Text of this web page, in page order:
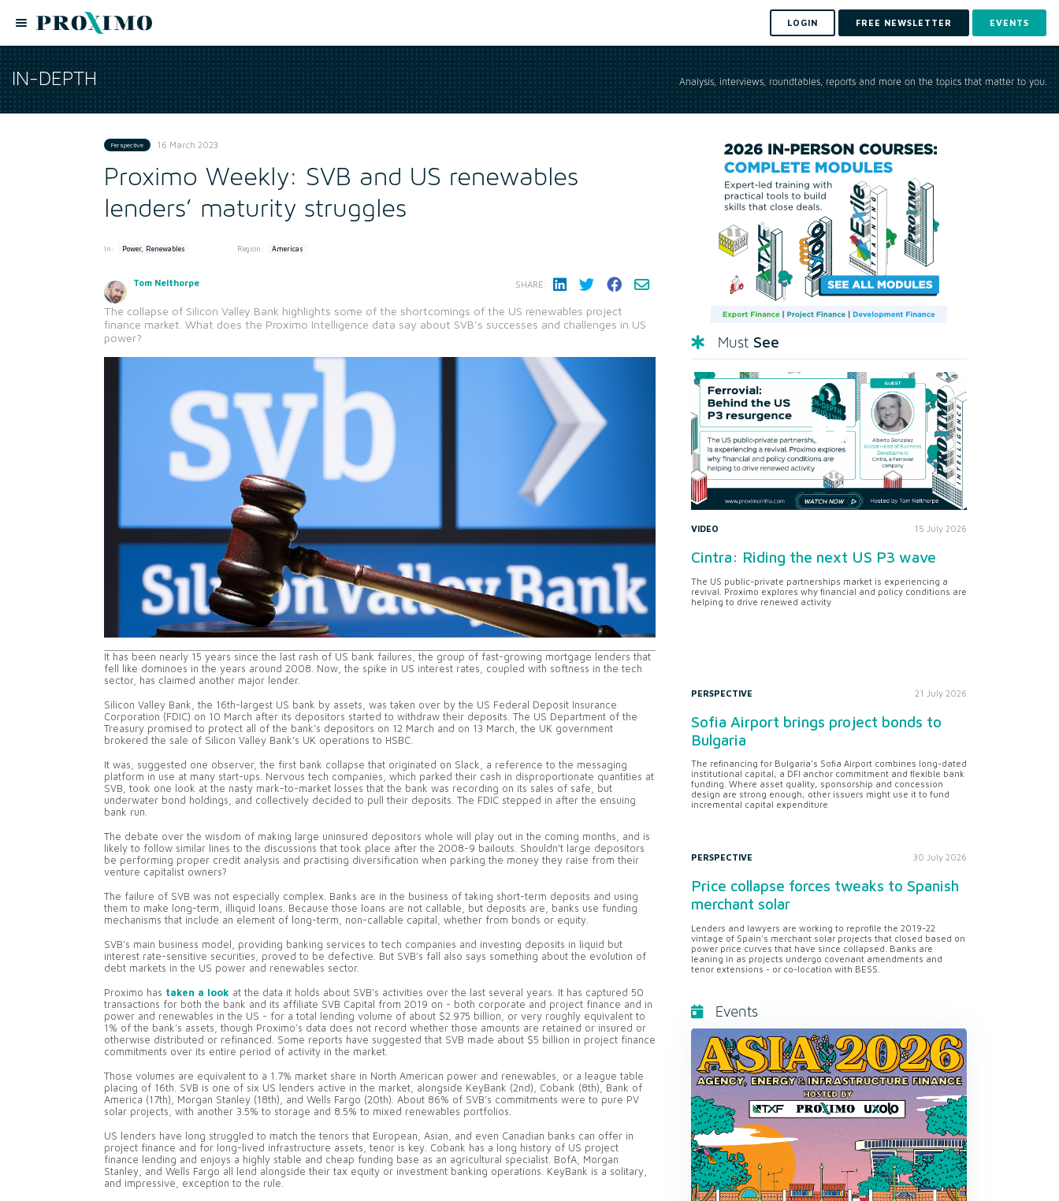
LOGIN FREE NEWSLETTER EVENTS
IN-DEPTH Analysis, interviews, roundtables, reports and more on the topics that matter to you.
Perspective 16 March 2023
Proximo Weekly: SVB and US renewables
lenders’ maturity struggles
In: Power, Renewables Region: Americas
Tom Nelthorpe SHARE:
The collapse of Silicon Valley Bank highlights some of the shortcomings of the US renewables project
finance market. What does the Proximo Intelligence data say about SVB's successes and challenges in US
power?
It has been nearly 15 years since the last rash of US bank failures, the group of fast-growing mortgage lenders that
fell like dominoes in the years around 2008. Now, the spike in US interest rates, coupled with softness in the tech
sector, has claimed another major lender.
Silicon Valley Bank, the 16th-largest US bank by assets, was taken over by the US Federal Deposit Insurance
Corporation (FDIC) on 10 March after its depositors started to withdraw their deposits. The US Department of the
Treasury promised to protect all of the bank’s depositors on 12 March and on 13 March, the UK government
brokered the sale of Silicon Valley Bank’s UK operations to HSBC.
It was, suggested one observer, the first bank collapse that originated on Slack, a reference to the messaging
platform in use at many start-ups. Nervous tech companies, which parked their cash in disproportionate quantities at
SVB, took one look at the nasty mark-to-market losses that the bank was recording on its sales of safe, but
underwater bond holdings, and collectively decided to pull their deposits. The FDIC stepped in after the ensuing
bank run.
The debate over the wisdom of making large uninsured depositors whole will play out in the coming months, and is
likely to follow similar lines to the discussions that took place after the 2008-9 bailouts. Shouldn’t large depositors
be performing proper credit analysis and practising diversification when parking the money they raise from their
venture capitalist owners?
The failure of SVB was not especially complex. Banks are in the business of taking short-term deposits and using
them to make long-term, illiquid loans. Because those loans are not callable, but deposits are, banks use funding
mechanisms that include an element of long-term, non-callable capital, whether from bonds or equity.
SVB’s main business model, providing banking services to tech companies and investing deposits in liquid but
interest rate-sensitive securities, proved to be defective. But SVB’s fall also says something about the evolution of
debt markets in the US power and renewables sector.
Proximo has taken a look at the data it holds about SVB’s activities over the last several years. It has captured 50
transactions for both the bank and its affiliate SVB Capital from 2019 on - both corporate and project finance and in
power and renewables in the US - for a total lending volume of about $2.975 billion, or very roughly equivalent to
1% of the bank’s assets, though Proximo’s data does not record whether those amounts are retained or insured or
otherwise distributed or refinanced. Some reports have suggested that SVB made about $5 billion in project finance
commitments over its entire period of activity in the market.
Those volumes are equivalent to a 1.7% market share in North American power and renewables, or a league table
placing of 16th. SVB is one of six US lenders active in the market, alongside KeyBank (2nd), Cobank (8th), Bank of
America (17th), Morgan Stanley (18th), and Wells Fargo (20th). About 86% of SVB’s commitments were to pure PV
solar projects, with another 3.5% to storage and 8.5% to mixed renewables portfolios.
US lenders have long struggled to match the tenors that European, Asian, and even Canadian banks can offer in
project finance and for long-lived infrastructure assets, tenor is key. Cobank has a long history of US project
finance lending and enjoys a highly stable and cheap funding base as an agricultural specialist. BofA, Morgan
Stanley, and Wells Fargo all lend alongside their tax equity or investment banking operations. KeyBank is a solitary,
and impressive, exception to the rule.
Must See
VIDEO 15 July 2026
Cintra: Riding the next US P3 wave
The US public-private partnerships market is experiencing a
revival. Proximo explores why financial and policy conditions are
helping to drive renewed activity
PERSPECTIVE 21 July 2026
Sofia Airport brings project bonds to
Bulgaria
The refinancing for Bulgaria’s Sofia Airport combines long-dated
institutional capital, a DFI anchor commitment and flexible bank
funding. Where asset quality, sponsorship and concession
design are strong enough, other issuers might use it to fund
incremental capital expenditure
PERSPECTIVE 30 July 2026
Price collapse forces tweaks to Spanish
merchant solar
Lenders and lawyers are working to reprofile the 2019-22
vintage of Spain's merchant solar projects that closed based on
power price curves that have since collapsed. Banks are
leaning in as projects undergo covenant amendments and
tenor extensions - or co-location with BESS.
Events